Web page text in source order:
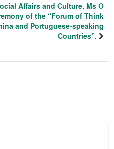
Affairs and Culture, Ms O
of the “Forum of Think
and Portuguese-speaking
Countries”.